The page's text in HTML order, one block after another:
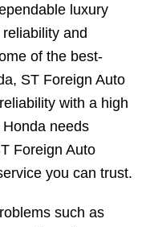
luxury
and
of the best-
ST Foreign Auto
with a high
needs
Foreign Auto
you can trust.
such as